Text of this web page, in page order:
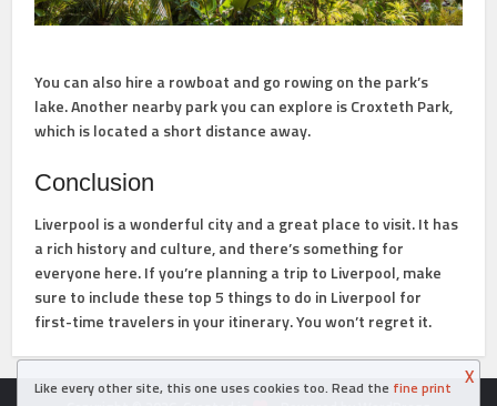
You can also hire a rowboat and go rowing on the park’s
lake. Another nearby park you can explore is Croxteth Park,
which is located a short distance away.
Conclusion
Liverpool is a wonderful city and a great place to visit. It has
a rich history and culture, and there’s something for
everyone here. If you’re planning a trip to Liverpool, make
sure to include these top 5 things to do in Liverpool for
first-time travelers in your itinerary. You won’t regret it.
Like every other site, this one uses cookies too. Read the fine print
X